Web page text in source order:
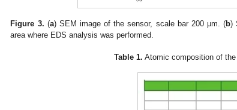
Figure 3. (a) SEM image of the sensor, scale bar 200 µm. (b)
area where EDS analysis was performed.
Table 1. Atomic composition of the